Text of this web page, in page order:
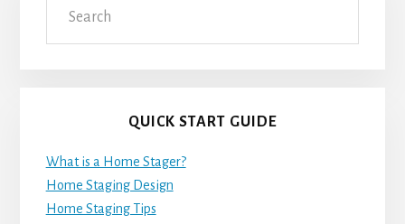
QUICK START GUIDE
What is a Home Stager?
Home Staging Design
Home Staging Tips